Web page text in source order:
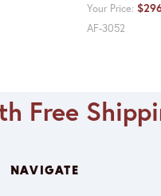
Your Price:
AF-3052
Free
NAVIGATE